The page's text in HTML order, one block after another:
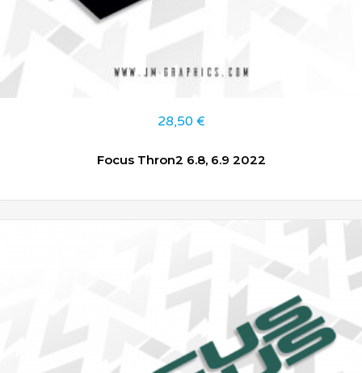
28,50 €
Focus Thron2 6.8, 6.9 2022